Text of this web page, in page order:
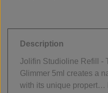
Description
Jolifin Studioline Refill -
Glimmer 5ml creates a
with its unique propert…